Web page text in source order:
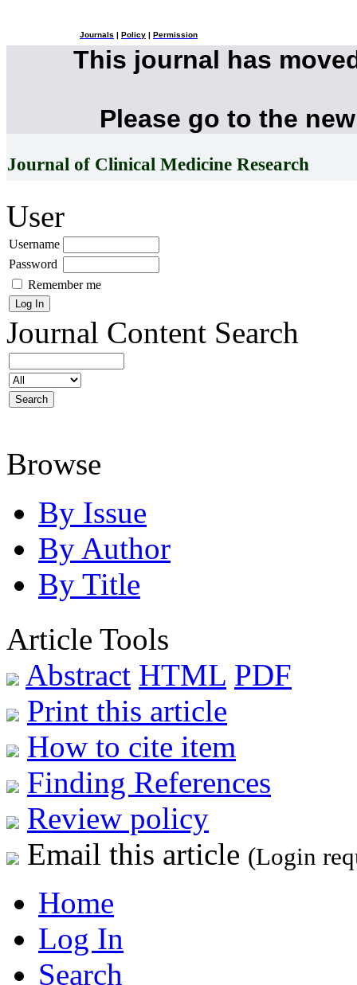
Journals Policy Permission
This journal has
Please go to the
Journal of Clinical Medicine Research
User
Username
Password
Remember me
Journal Content Search
Browse
By Issue
By Author
By Title
Article Tools
Abstract HTML PDF
Print this article
How to cite item
Finding References
Review policy
Email this article (Login
Home
Log In
Search